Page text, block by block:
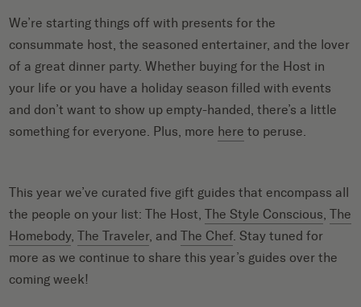
We’re starting things off with presents for the
consummate host, the seasoned entertainer, and the lover
of a great dinner party. Whether buying for the Host in
your life or you have a holiday season filled with events
and don’t want to show up empty-handed, there’s a little
something for everyone. Plus, more here to peruse.
This year we’ve curated five gift guides that encompass all
the people on your list: The Host,The Style Conscious ,The
Homebody,The Traveler, andThe Chef . Stay tuned for
more as we continue to share this year’s guides over the
coming week!